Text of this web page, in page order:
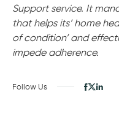
Support service. It
that helps its’ home
of condition’ and
impede adherence.
Follow Us